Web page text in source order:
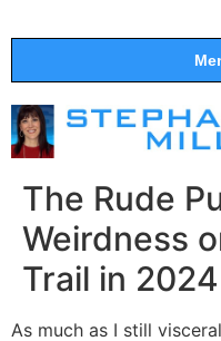
The Rude
Weirdness
Trail in 2024
As much as I still